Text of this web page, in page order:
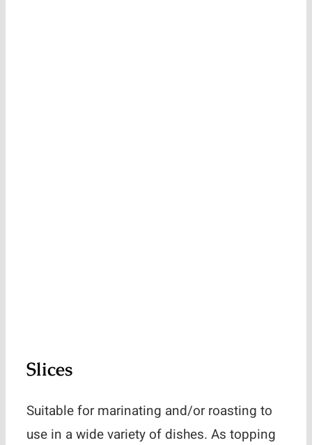
Slices
Suitable for marinating and/or roasting to
use in a wide variety of dishes. As topping